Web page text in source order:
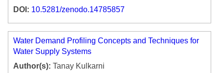
DOI: 10.5281/zenodo.14785857
Water Demand Profiling Concepts and Techniques for
Water Supply Systems
Author(s): Tanay Kulkarni